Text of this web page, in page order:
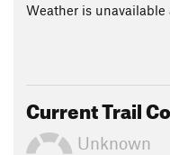
Weather is unavailable
Current Trail
Unknown